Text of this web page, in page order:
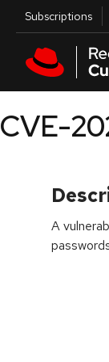
Skip to main content
Utilities
Subscriptions
CVE-
A